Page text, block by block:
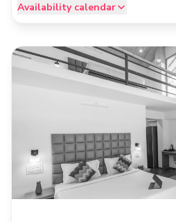
Availability calendar